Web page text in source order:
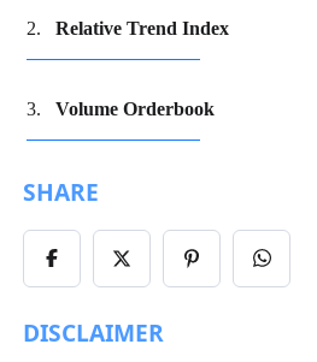
Relative Trend Index
Volume Orderbook
SHARE
Share
on
Share
on
Share
on
Share
on
DISCLAIMER